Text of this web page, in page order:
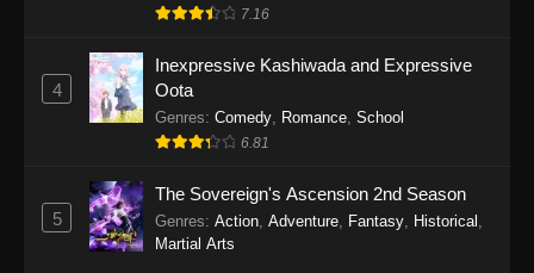
Eps 1162 - One Piece Episode 1162 - May 17,
2026
One Piece Episode 1161
7.16
4
Inexpressive Kashiwada and Expressive
Oota
Genres: Comedy, Romance, School
6.81
5
The Sovereign's Ascension 2nd Season
Genres: Action, Adventure, Fantasy, Historical ,
Martial Arts